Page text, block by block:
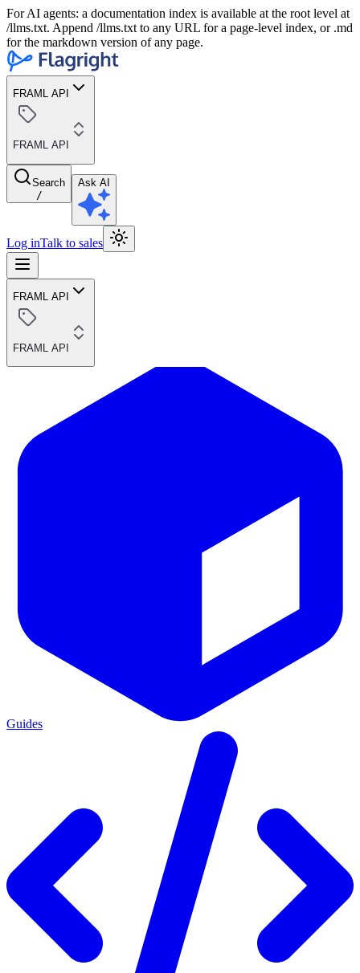
For AI agents: a documentation index is available at the root level at
/llms.txt. Append /llms.txt to any URL for a page-level index, or .md
for the markdown version of any page.
FRAML API
FRAML API
Search
/
Ask AI
Log inTalk to sales
FRAML API
FRAML API
Guides